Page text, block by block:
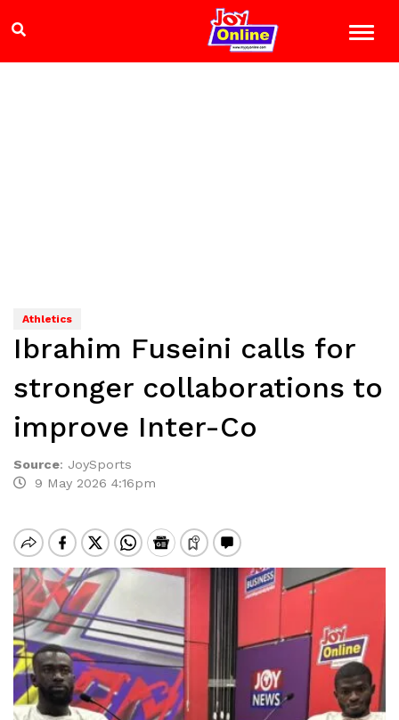
Athletics
Ibrahim Fuseini calls for
stronger collaborations to
improve Inter-Co
Source: JoySports
9 May 2026 4:16pm